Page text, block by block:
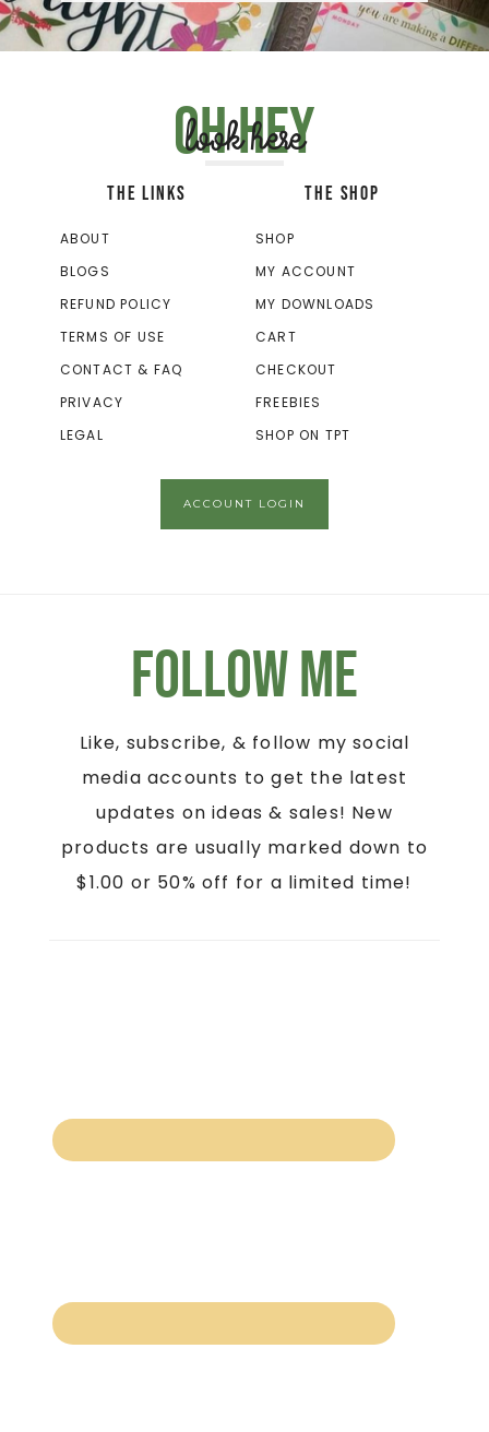
Oh hey
look here
THE LINKS
ABOUT
BLOGS
REFUND POLICY
TERMS OF USE
CONTACT & FAQ
PRIVACY
LEGAL
THE SHOP
SHOP
MY ACCOUNT
MY DOWNLOADS
CART
CHECKOUT
FREEBIES
SHOP ON TPT
ACCOUNT LOGIN
Follow Me
Like, subscribe, & follow my social
media accounts to get the latest
updates on ideas & sales! New
products are usually marked down to
$1.00 or 50% off for a limited time!